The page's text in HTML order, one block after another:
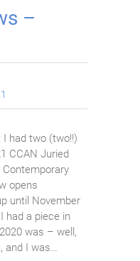
–
I had two (two!!)
CCAN Juried
opens
until November
had a piece in
was – well,
and I was…